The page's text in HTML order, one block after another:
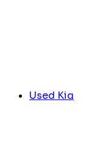
Used Kia